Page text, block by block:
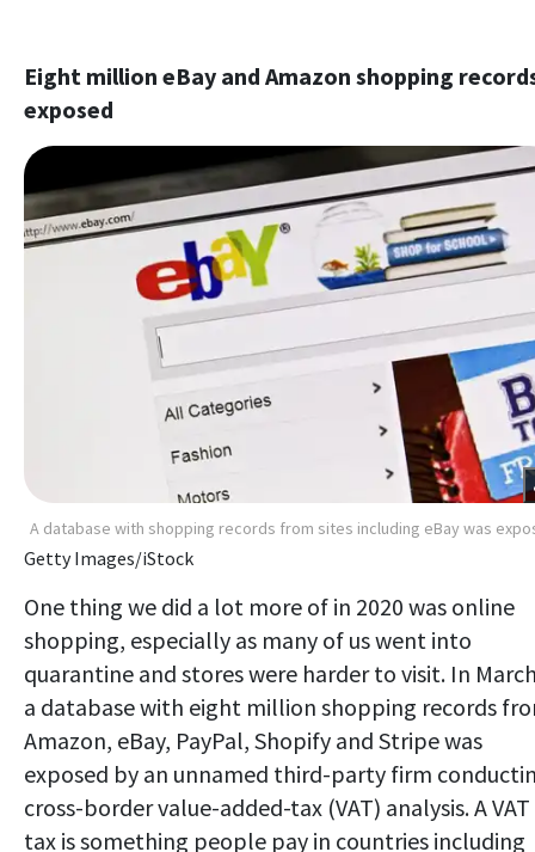
Eight million eBay and Amazon shopping
exposed
A database with shopping records from sites including eBay was
Getty Images/iStock
One thing we did a lot more of in 2020 was online
shopping, especially as many of us went into
quarantine and stores were harder to visit. In
a database with eight million shopping records
Amazon, eBay, PayPal, Shopify and Stripe was
exposed by an unnamed third-party firm
cross-border value-added-tax (VAT) analysis. A VAT
tax is something people pay in countries including